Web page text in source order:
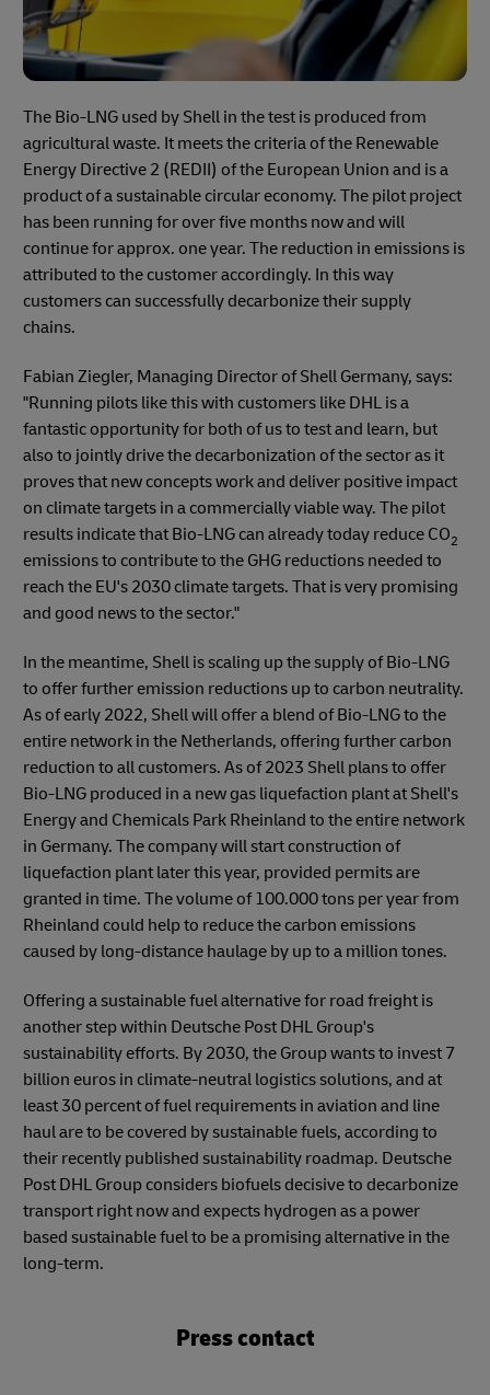
The Bio-LNG used by Shell in the test is produced from
agricultural waste. It meets the criteria of the Renewable
Energy Directive 2 (REDII) of the European Union and is a
product of a sustainable circular economy. The pilot project
has been running for over five months now and will
continue for approx. one year. The reduction in emissions is
attributed to the customer accordingly. In this way
customers can successfully decarbonize their supply
chains.
Fabian Ziegler, Managing Director of Shell Germany, says:
"Running pilots like this with customers like DHL is a
fantastic opportunity for both of us to test and learn, but
also to jointly drive the decarbonization of the sector as it
proves that new concepts work and deliver positive impact
on climate targets in a commercially viable way. The pilot
results indicate that Bio-LNG can already today reduce CO2
emissions to contribute to the GHG reductions needed to
reach the EU's 2030 climate targets. That is very promising
and good news to the sector."
In the meantime, Shell is scaling up the supply of Bio-LNG
to offer further emission reductions up to carbon neutrality.
As of early 2022, Shell will offer a blend of Bio-LNG to the
entire network in the Netherlands, offering further carbon
reduction to all customers. As of 2023 Shell plans to offer
Bio-LNG produced in a new gas liquefaction plant at Shell's
Energy and Chemicals Park Rheinland to the entire network
in Germany. The company will start construction of
liquefaction plant later this year, provided permits are
granted in time. The volume of 100.000 tons per year from
Rheinland could help to reduce the carbon emissions
caused by long-distance haulage by up to a million tones.
Offering a sustainable fuel alternative for road freight is
another step within Deutsche Post DHL Group's
sustainability efforts. By 2030, the Group wants to invest 7
billion euros in climate-neutral logistics solutions, and at
least 30 percent of fuel requirements in aviation and line
haul are to be covered by sustainable fuels, according to
their recently published sustainability roadmap. Deutsche
Post DHL Group considers biofuels decisive to decarbonize
transport right now and expects hydrogen as a power
based sustainable fuel to be a promising alternative in the
long-term.
Press contact